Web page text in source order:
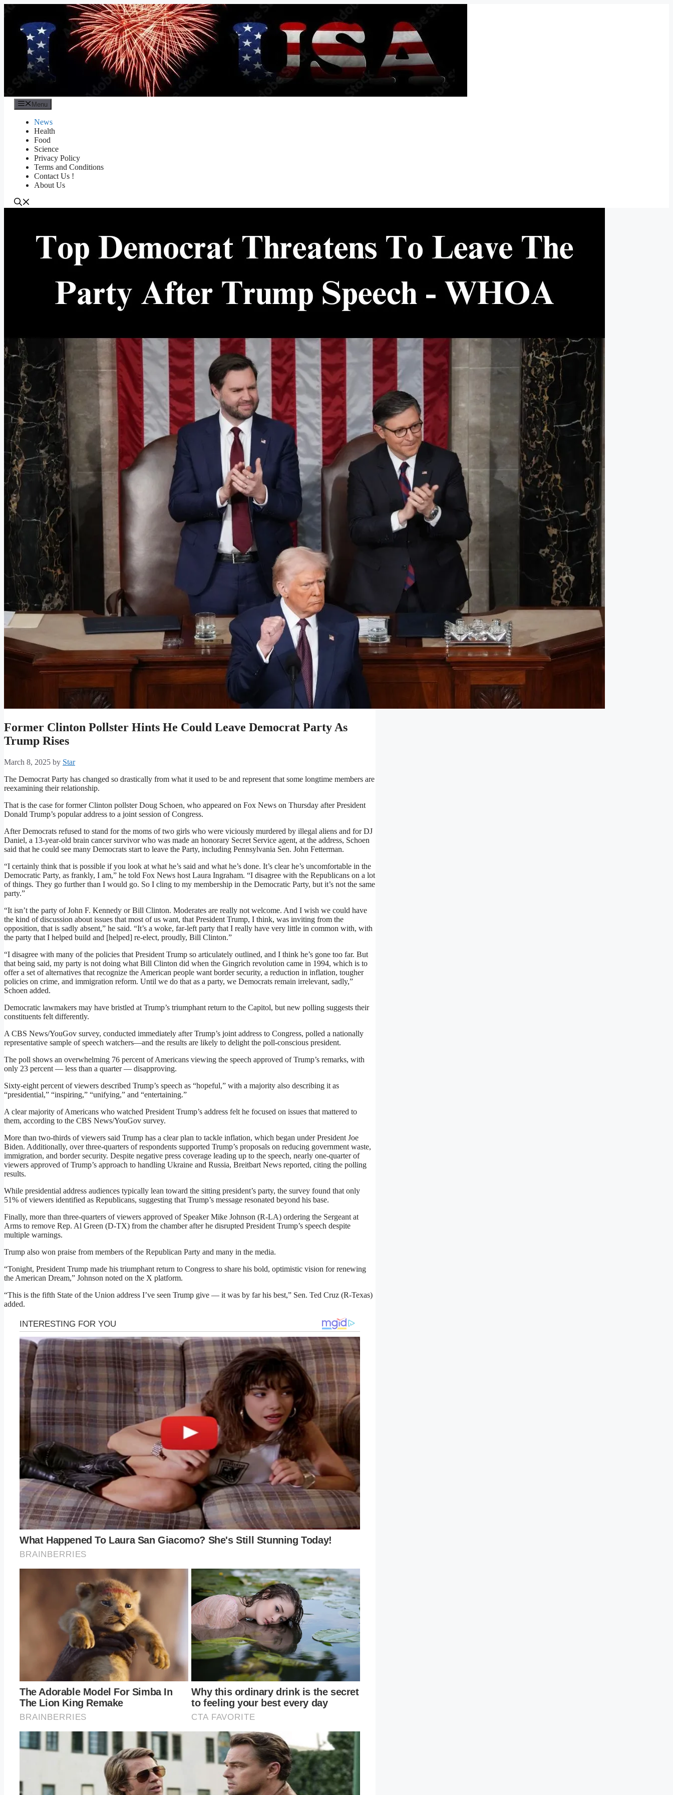
content
Menu
News
Health
Food
Science
Privacy Policy
Terms and Conditions
Contact Us !
About Us
Former Clinton Pollster Hints He Could Leave Democrat Party As
Trump Rises
March 8, 2025 by Star
The Democrat Party has changed so drastically from what it used to be and represent that some longtime members are
reexamining their relationship.
That is the case for former Clinton pollster Doug Schoen, who appeared on Fox News on Thursday after President
Donald Trump’s popular address to a joint session of Congress.
After Democrats refused to stand for the moms of two girls who were viciously murdered by illegal aliens and for DJ
Daniel, a 13-year-old brain cancer survivor who was made an honorary Secret Service agent, at the address, Schoen
said that he could see many Democrats start to leave the Party, including Pennsylvania Sen. John Fetterman.
“I certainly think that is possible if you look at what he’s said and what he’s done. It’s clear he’s uncomfortable in the
Democratic Party, as frankly, I am,” he told Fox News host Laura Ingraham. “I disagree with the Republicans on a lot
of things. They go further than I would go. So I cling to my membership in the Democratic Party, but it’s not the same
party.”
“It isn’t the party of John F. Kennedy or Bill Clinton. Moderates are really not welcome. And I wish we could have
the kind of discussion about issues that most of us want, that President Trump, I think, was inviting from the
opposition, that is sadly absent,” he said. “It’s a woke, far-left party that I really have very little in common with, with
the party that I helped build and [helped] re-elect, proudly, Bill Clinton.”
“I disagree with many of the policies that President Trump so articulately outlined, and I think he’s gone too far. But
that being said, my party is not doing what Bill Clinton did when the Gingrich revolution came in 1994, which is to
offer a set of alternatives that recognize the American people want border security, a reduction in inflation, tougher
policies on crime, and immigration reform. Until we do that as a party, we Democrats remain irrelevant, sadly,”
Schoen added.
Democratic lawmakers may have bristled at Trump’s triumphant return to the Capitol, but new polling suggests their
constituents felt differently.
A CBS News/YouGov survey, conducted immediately after Trump’s joint address to Congress, polled a nationally
representative sample of speech watchers—and the results are likely to delight the poll-conscious president.
The poll shows an overwhelming 76 percent of Americans viewing the speech approved of Trump’s remarks, with
only 23 percent — less than a quarter — disapproving.
Sixty-eight percent of viewers described Trump’s speech as “hopeful,” with a majority also describing it as
“presidential,” “inspiring,” “unifying,” and “entertaining.”
A clear majority of Americans who watched President Trump’s address felt he focused on issues that mattered to
them, according to the CBS News/YouGov survey.
More than two-thirds of viewers said Trump has a clear plan to tackle inflation, which began under President Joe
Biden. Additionally, over three-quarters of respondents supported Trump’s proposals on reducing government waste,
immigration, and border security. Despite negative press coverage leading up to the speech, nearly one-quarter of
viewers approved of Trump’s approach to handling Ukraine and Russia, Breitbart News reported, citing the polling
results.
While presidential address audiences typically lean toward the sitting president’s party, the survey found that only
51% of viewers identified as Republicans, suggesting that Trump’s message resonated beyond his base.
Finally, more than three-quarters of viewers approved of Speaker Mike Johnson (R-LA) ordering the Sergeant at
Arms to remove Rep. Al Green (D-TX) from the chamber after he disrupted President Trump’s speech despite
multiple warnings.
Trump also won praise from members of the Republican Party and many in the media.
“Tonight, President Trump made his triumphant return to Congress to share his bold, optimistic vision for renewing
the American Dream,” Johnson noted on the X platform.
“This is the fifth State of the Union address I’ve seen Trump give — it was by far his best,” Sen. Ted Cruz (R-Texas)
added.